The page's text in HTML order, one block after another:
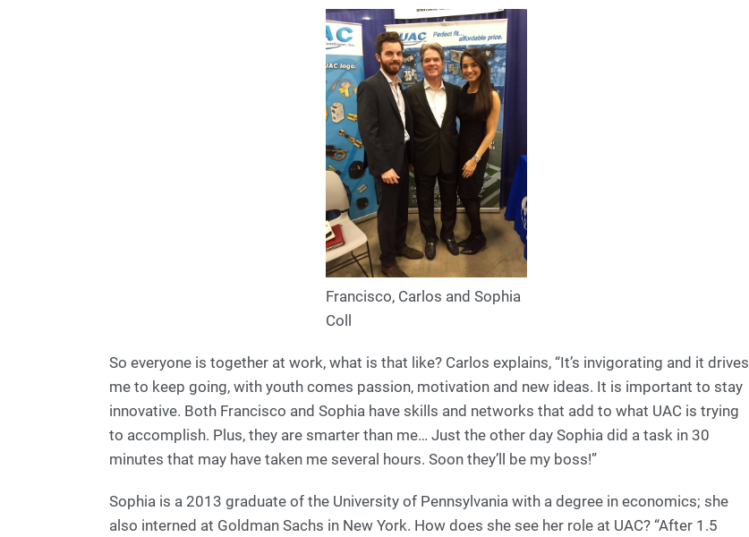
Francisco, Carlos and Sophia
Coll
So everyone is together at work, what is that like? Carlos explains, “It’s invigorating and it drives
me to keep going, with youth comes passion, motivation and new ideas. It is important to stay
innovative. Both Francisco and Sophia have skills and networks that add to what UAC is trying
to accomplish. Plus, they are smarter than me… Just the other day Sophia did a task in 30
minutes that may have taken me several hours. Soon they’ll be my boss!”
Sophia is a 2013 graduate of the University of Pennsylvania with a degree in economics; she
also interned at Goldman Sachs in New York. How does she see her role at UAC? “After 1.5